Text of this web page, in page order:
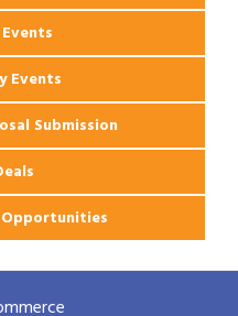
Events
Submission